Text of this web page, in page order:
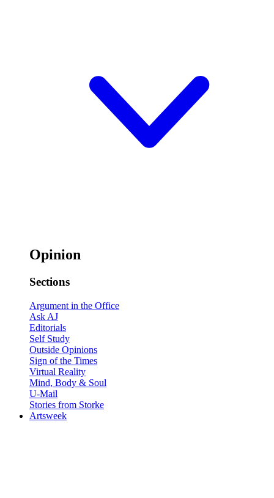
Opinion
Sections
Argument in the Office
Ask AJ
Editorials
Self Study
Outside Opinions
Sign of the Times
Virtual Reality
Mind, Body & Soul
U-Mail
Stories from Storke
Artsweek